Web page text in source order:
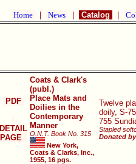
Home News Catalog
PDF
DETAIL
PAGE
Coats & Clark's
(publ.)
Place Mats and
Doilies in the
Contemporary
Manner
O.N.T. Book No. 315
New York,
Coats & Clarks, Inc.,
1955, 16 pgs.
Twelve
doily, S-
755
Stapled
Donated